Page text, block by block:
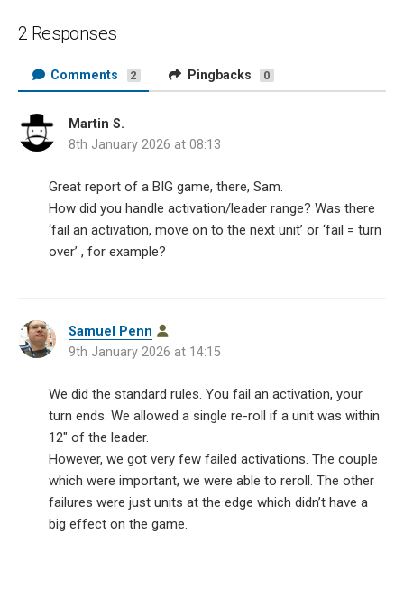
2 Responses
Comments 2 Pingbacks 0
Martin S.
a
s
:
8th January 2026 at 08:13
Great report of a BIG game, there, Sam.
How did you handle activation/leader range? Was there
‘fail an activation, move on to the next unit’ or ‘fail = turn
over’ , for example?
Samuel Penn
a
s
:
9th January 2026 at 14:15
We did the standard rules. You fail an activation, your
turn ends. We allowed a single re-roll if a unit was within
12″ of the leader.
However, we got very few failed activations. The couple
which were important, we were able to reroll. The other
failures were just units at the edge which didn’t have a
big effect on the game.